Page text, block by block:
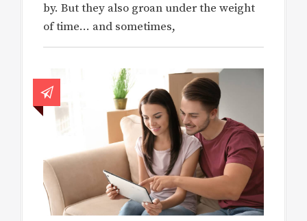
by. But they also groan under the weight
of time… and sometimes,